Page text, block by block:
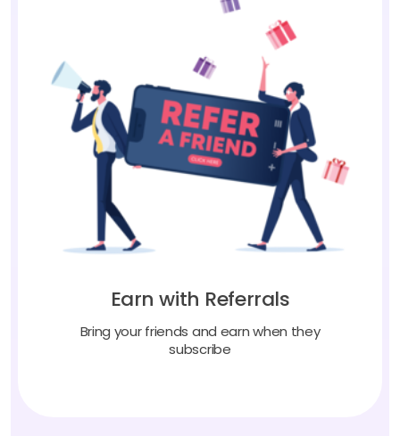
Earn with Referrals
Bring your friends and earn when they
subscribe